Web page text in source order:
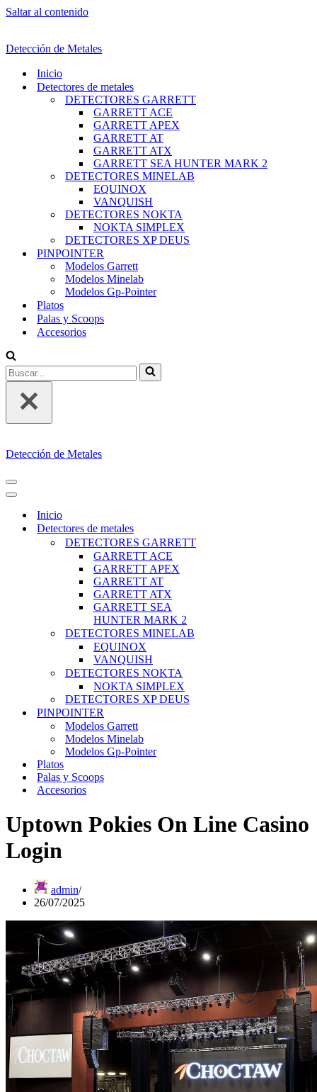
Saltar al contenido
Detección de Metales
Inicio
Detectores de metales
DETECTORES GARRETT
GARRETT ACE
GARRETT APEX
GARRETT AT
GARRETT ATX
GARRETT SEA HUNTER MARK 2
DETECTORES MINELAB
EQUINOX
VANQUISH
DETECTORES NOKTA
NOKTA SIMPLEX
DETECTORES XP DEUS
PINPOINTER
Modelos Garrett
Modelos Minelab
Modelos Gp-Pointer
Platos
Palas y Scoops
Accesorios
Buscar...
Detección de Metales
MENÚ
DE
NAVEGACIÓN
MENÚ
DE
NAVEGACIÓN
Inicio
Detectores de metales
DETECTORES GARRETT
GARRETT ACE
GARRETT APEX
GARRETT AT
GARRETT ATX
GARRETT SEA
HUNTER MARK 2
DETECTORES MINELAB
EQUINOX
VANQUISH
DETECTORES NOKTA
NOKTA SIMPLEX
DETECTORES XP DEUS
PINPOINTER
Modelos Garrett
Modelos Minelab
Modelos Gp-Pointer
Platos
Palas y Scoops
Accesorios
Uptown Pokies On Line Casino
Login
admin
26/07/2025